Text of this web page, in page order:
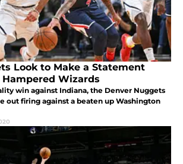
Look to Make a Statement
Wizards
win against Indiana, the Denver Nuggets
out firing against a beaten up Washington